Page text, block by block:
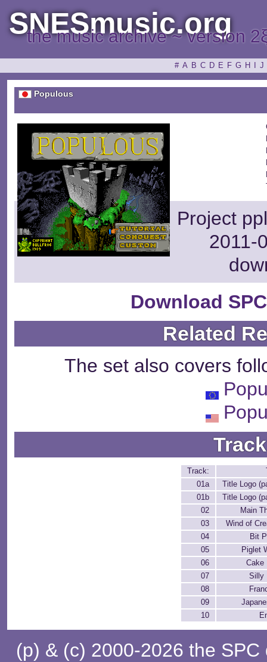
SNESmusic.org
the music archive ~ version
# A B C D E F G H J
Populous
Project
2011-
Download
Related
The set also covers
Track:
01a
Title Logo
01b
Title Logo
02
Main
03
Wind of
04
Bit
05
Piglet
06
Cake
07
Silly
08
09
10
(p) & (c) 2000-2026 the